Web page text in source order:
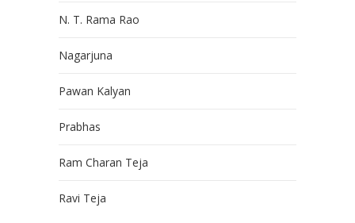
N. T. Rama Rao
Nagarjuna
Pawan Kalyan
Prabhas
Ram Charan Teja
Ravi Teja